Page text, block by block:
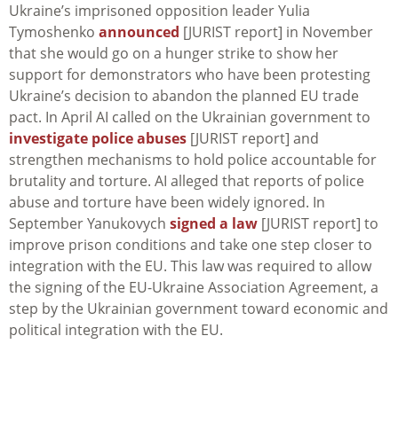
Ukraine’s imprisoned opposition leader Yulia
Tymoshenko announced [JURIST report] in November
that she would go on a hunger strike to show her
support for demonstrators who have been protesting
Ukraine’s decision to abandon the planned EU trade
pact. In April AI called on the Ukrainian government to
investigate police abuses [JURIST report] and
strengthen mechanisms to hold police accountable for
brutality and torture. AI alleged that reports of police
abuse and torture have been widely ignored. In
September Yanukovych signed a law [JURIST report] to
improve prison conditions and take one step closer to
integration with the EU. This law was required to allow
the signing of the EU-Ukraine Association Agreement, a
step by the Ukrainian government toward economic and
political integration with the EU.